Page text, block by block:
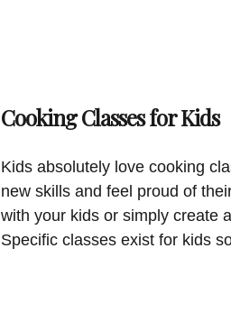
Cooking Classes for Kids
Kids absolutely love cooking
new skills and feel proud of
with your kids or simply create
Specific classes exist for kids